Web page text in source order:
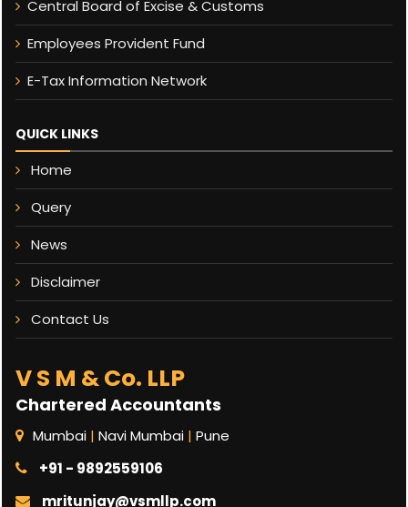
Central Board of Excise & Customs
Employees Provident Fund
E-Tax Information Network
QUICK LINKS
Home
Query
News
Disclaimer
Contact Us
V S M & Co. LLP
Chartered Accountants
Mumbai | Navi Mumbai | Pune
+91 - 9892559106
mritunjay@vsmllp.com